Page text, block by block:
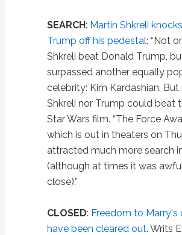
SEARCH: Martin Shkreli
Trump off his pedestal: “Not
Shkreli beat Donald Trump,
surpassed another equally
celebrity: Kim Kardashian. But
Shkreli nor Trump could beat
Star Wars film. “The Force
which is out in theaters on
attracted much more search
(although at times it was
close).”
CLOSED: Freedom to Marry's
have been cleared out. Writs